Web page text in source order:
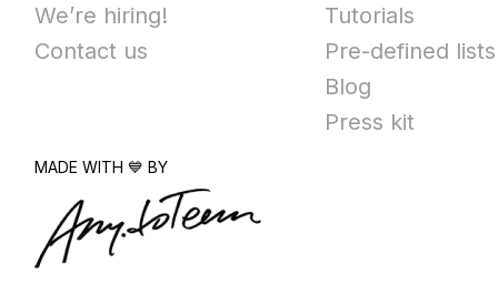
We’re hiring!
Contact us
Tutorials
Pre-defined lists
Blog
Press kit
MADE WITH 💙 BY